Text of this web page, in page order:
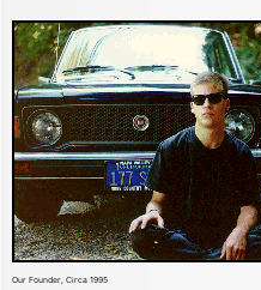
Our Founder, Circa 1995